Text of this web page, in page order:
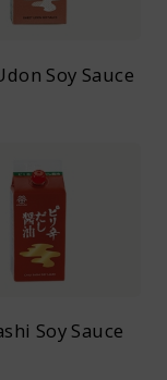
Soy Sauce
Soy Sauce